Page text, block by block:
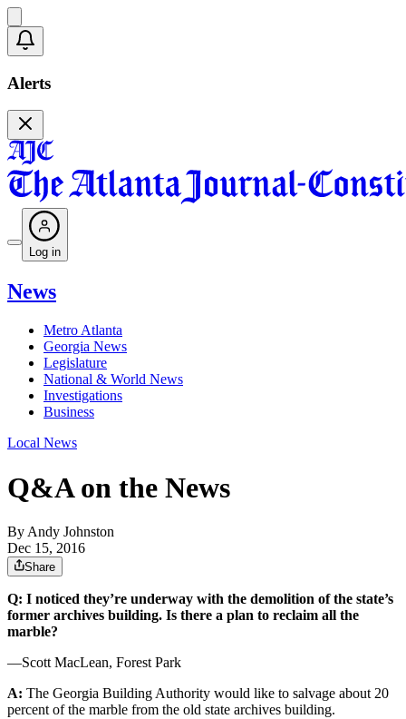
Alerts
Log in
News
Metro Atlanta
Georgia News
Legislature
National & World News
Investigations
Business
Local News
Q&A on the News
By Andy Johnston
Dec 15, 2016
Share
Q: I noticed they’re underway with the demolition of the state’s
former archives building. Is there a plan to reclaim all the
marble?
—Scott MacLean, Forest Park
A: The Georgia Building Authority would like to salvage about 20
percent of the marble from the old state archives building.